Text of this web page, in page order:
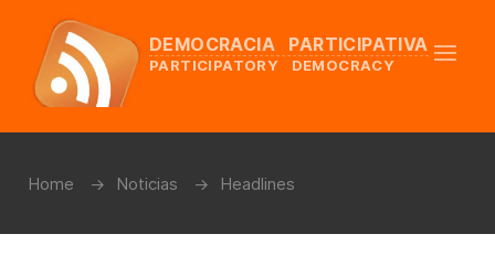
DEMOCRACIA PARTICIPATIVA
PARTICIPATORY DEMOCRACY
Home Noticias Headlines